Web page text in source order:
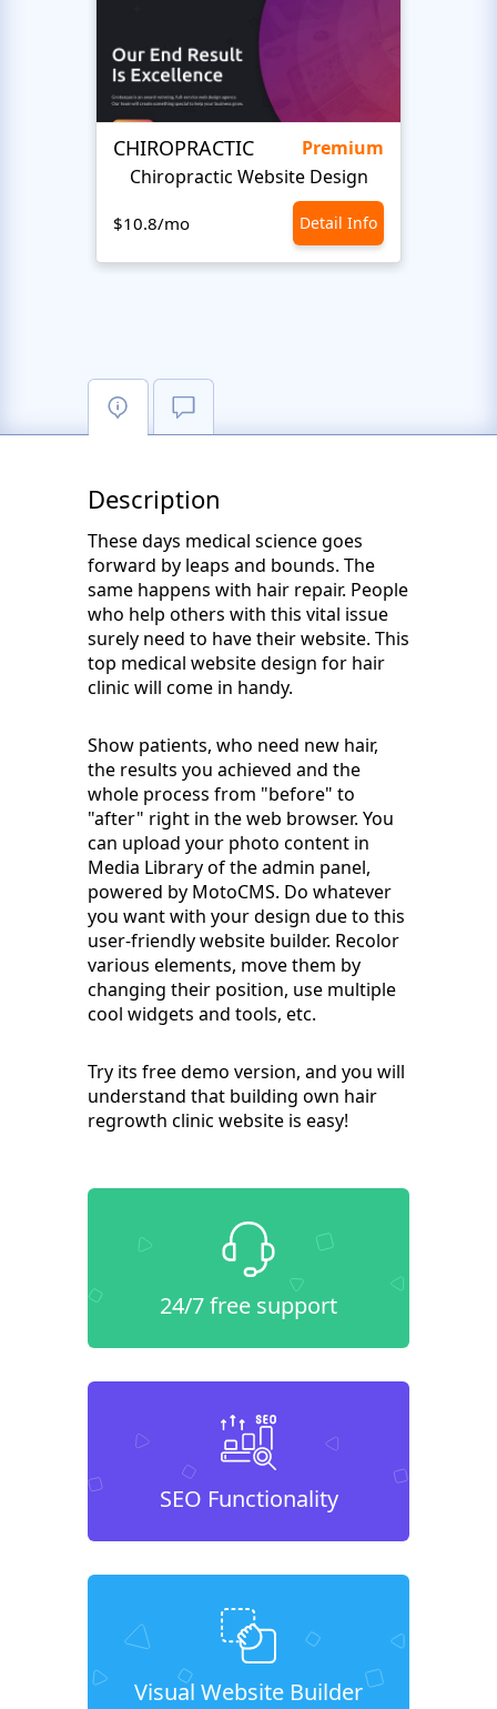
CHIROPRACTIC
Premium
Chiropractic Website Design
$10.8/mo Detail Info
Description
These days medical science goes
forward by leaps and bounds. The
same happens with hair repair. People
who help others with this vital issue
surely need to have their website. This
top medical website design for hair
clinic will come in handy.
Show patients, who need new hair,
the results you achieved and the
whole process from "before" to
"after" right in the web browser. You
can upload your photo content in
Media Library of the admin panel,
powered by MotoCMS. Do whatever
you want with your design due to this
user-friendly website builder. Recolor
various elements, move them by
changing their position, use multiple
cool widgets and tools, etc.
Try its free demo version, and you will
understand that building own hair
regrowth clinic website is easy!
24/7 free support
SEO Functionality
Visual Website Builder